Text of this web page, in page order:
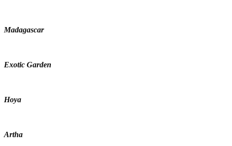
Madagascar
Exotic Garden
Hoya
Artha